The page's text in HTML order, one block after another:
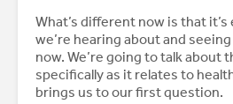
What’s different now is that it’s
we’re hearing about and
now. We’re going to talk about
specifically as it relates to
brings us to our first question.